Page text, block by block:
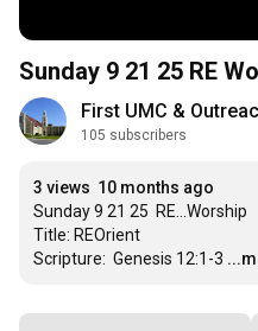
First UMC &
105 subscribers
3 views 10 months ago
Sunday 9 21 25  RE...Worship
Title: REOrient
Scripture:  Genesis 12:1-3